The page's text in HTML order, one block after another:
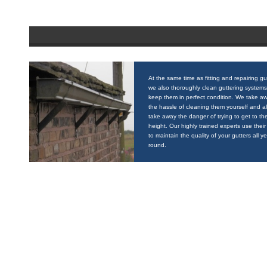
At the same time as fitting and repairing
we also thoroughly clean guttering
keep them in perfect condition. We take
the hassle of cleaning them yourself and
take away the danger of trying to get to
height. Our highly trained experts use their
to maintain the quality of your gutters all
round.